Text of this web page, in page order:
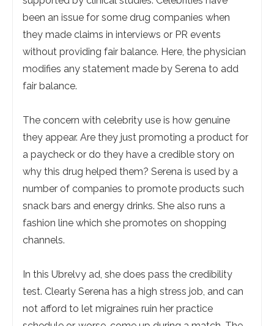
been an issue for some drug companies when
they made claims in interviews or PR events
without providing fair balance. Here, the physician
modifies any statement made by Serena to add
fair balance.
The concern with celebrity use is how genuine
they appear. Are they just promoting a product for
a paycheck or do they have a credible story on
why this drug helped them? Serena is used by a
number of companies to promote products such
snack bars and energy drinks. She also runs a
fashion line which she promotes on shopping
channels.
In this Ubrelvy ad, she does pass the credibility
test. Clearly Serena has a high stress job, and can
not afford to let migraines ruin her practice